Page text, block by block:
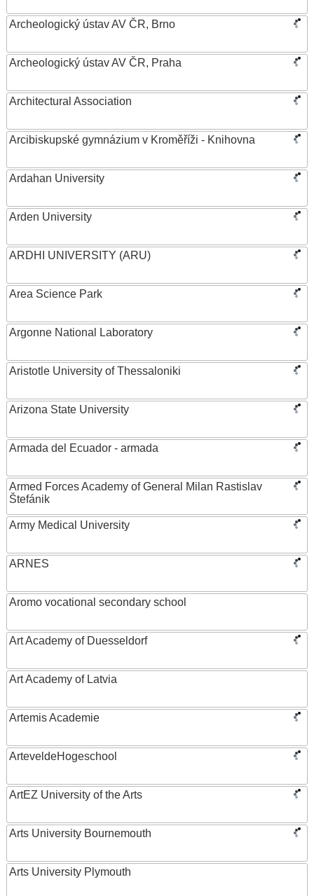
Archeologický ústav AV ČR, Brno
Archeologický ústav AV ČR, Praha
Architectural Association
Arcibiskupské gymnázium v Kroměříži - Knihovna
Ardahan University
Arden University
ARDHI UNIVERSITY (ARU)
Area Science Park
Argonne National Laboratory
Aristotle University of Thessaloniki
Arizona State University
Armada del Ecuador - armada
Armed Forces Academy of General Milan Rastislav
Štefánik
Army Medical University
ARNES
Aromo vocational secondary school
Art Academy of Duesseldorf
Art Academy of Latvia
Artemis Academie
ArteveldeHogeschool
ArtEZ University of the Arts
Arts University Bournemouth
Arts University Plymouth